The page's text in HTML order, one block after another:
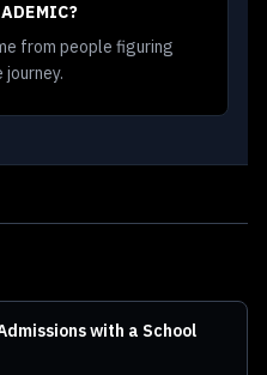
from people figuring
with a School